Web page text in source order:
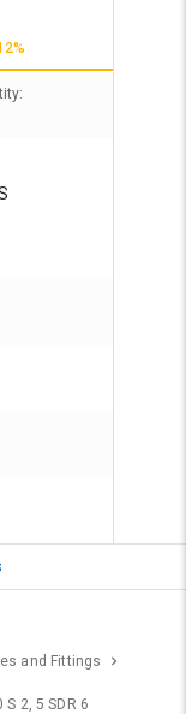
and Fittings
2, 5 SDR 6